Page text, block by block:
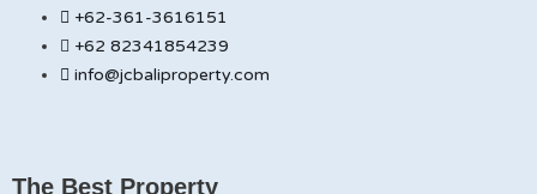
+62-361-3616151
+62 82341854239
info@jcbaliproperty.com
The Best Property